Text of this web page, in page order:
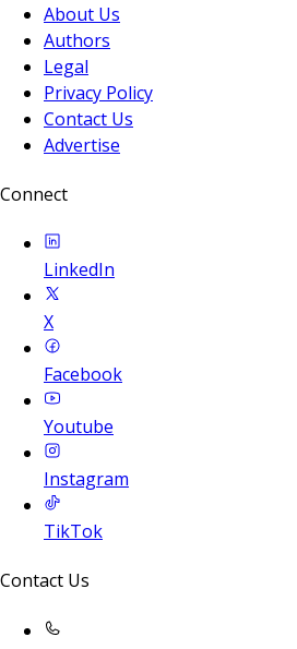
About Us
Authors
Legal
Privacy Policy
Contact Us
Advertise
Connect
LinkedIn
X
Facebook
Youtube
Instagram
TikTok
Contact Us